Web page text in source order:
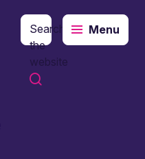
Search
the
website
Menu